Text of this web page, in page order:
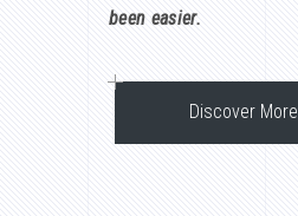
been easier.
Discover More